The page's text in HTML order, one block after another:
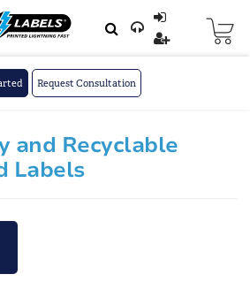
Request Consultation
and Recyclable
Labels